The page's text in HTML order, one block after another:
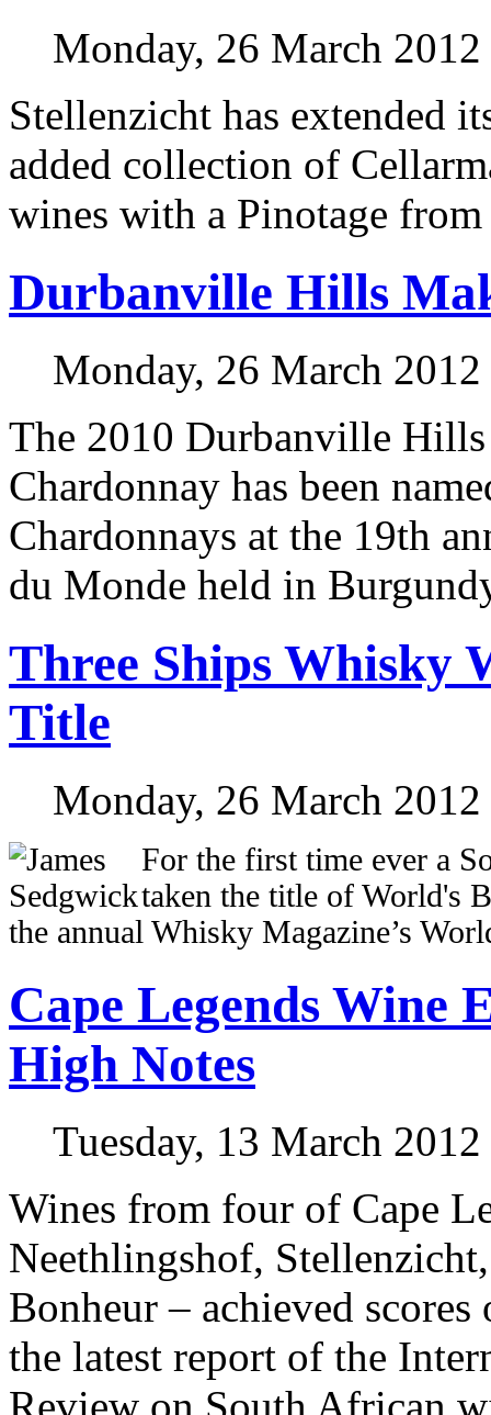
Monday, 26 March
Stellenzicht has extended
added collection of
wines with a Pinotage
Durbanville Hills
Monday, 26 March
The 2010 Durbanville
Chardonnay has been
Chardonnays at the 19th
du Monde held in
Three Ships Whisky
Title
Monday, 26 March
For the first time ever a
taken the title of World's
the annual Whisky Magazine’s
Cape Legends Wine
High Notes
Tuesday, 13 March
Wines from four of Cape
Neethlingshof,
Bonheur – achieved
the latest report of the